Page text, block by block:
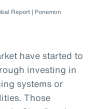
Report | Ponemon
have started to
investing in
systems or
Those